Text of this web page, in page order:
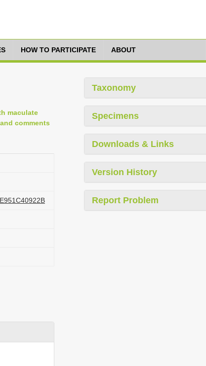
HOW TO PARTICIPATE ABOUT
maculate
comments
Taxonomy
Specimens
Downloads & Links
Version History
Report Problem